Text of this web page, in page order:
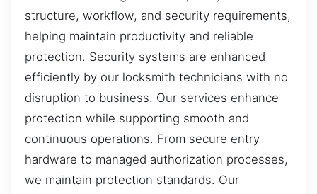
structure, workflow, and security requirements,
helping maintain productivity and reliable
protection. Security systems are enhanced
efficiently by our locksmith technicians with no
disruption to business. Our services enhance
protection while supporting smooth and
continuous operations. From secure entry
hardware to managed authorization processes,
we maintain protection standards. Our